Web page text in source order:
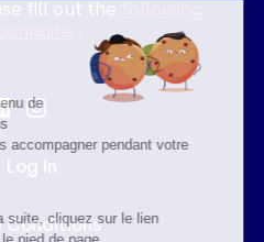
fill out the
Log In
Conditions
de
accompagner pendant votre
la suite, cliquez sur le lien
le pied de page.